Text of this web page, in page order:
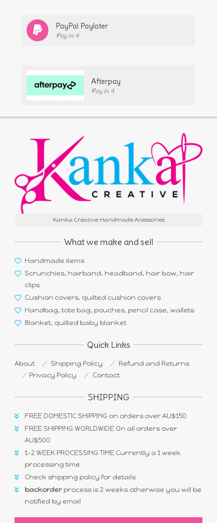
PayPal Paylater
Pay in 4
Afterpay
Pay in 4
Kanka Creative Handmade Acessories
What we make and sell
Handmade items
Scrunchies, hairband, headband, hair bow, hair
clips
Cushion covers, quilted cushion covers
Handbag, tote bag, pouches, pencil case, wallets
Blanket, quilted baby blanket
Quick Links
About Shipping Policy
Refund and Returns
Privacy Policy
Contact
SHIPPING
FREE DOMESTIC SHIPPING on orders over AU$150
FREE SHIPPING WORLDWIDE On all orders over
AU$500
1-2 WEEK PROCESSING TIME Currently a 1 week
processing time
Check shipping policy for details
backorderprocess is 2 weeks otherwise you will be
notified by email